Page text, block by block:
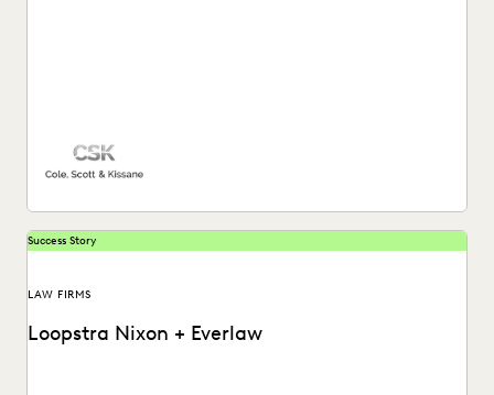
Success Story
LAW FIRMS
Loopstra Nixon + Everlaw